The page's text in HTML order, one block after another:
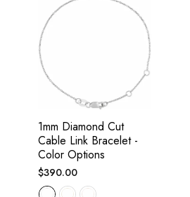
1mm Diamond Cut
Cable Link Bracelet -
Color Options
Regular
price
$390.00